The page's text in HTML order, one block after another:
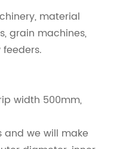
material
grain machines,
width 500mm,
and we will make